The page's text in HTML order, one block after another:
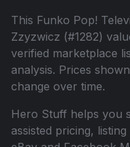
This Funko Pop!
Zzyzwicz (#1282)
verified marketplace
analysis. Prices
change over time.
Hero Stuff helps you
assisted pricing,